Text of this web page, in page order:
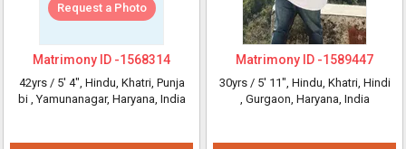
Request a Photo
Matrimony ID -1568314
42yrs / 5' 4", Hindu, Khatri, Punja
bi , Yamunanagar, Haryana, India
Matrimony ID -1589447
30yrs / 5' 11", Hindu, Khatri, Hindi
, Gurgaon, Haryana, India